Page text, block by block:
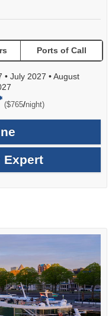
Ports of Call
• July 2027 •August
($765/per
night)
Expert